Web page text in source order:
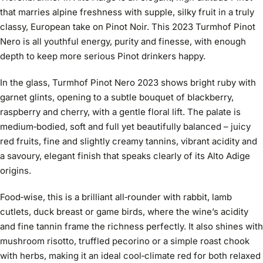
that marries alpine freshness with supple, silky fruit in a truly
classy, European take on Pinot Noir. This 2023 Turmhof Pinot
Nero is all youthful energy, purity and finesse, with enough
depth to keep more serious Pinot drinkers happy.
In the glass, Turmhof Pinot Nero 2023 shows bright ruby with
garnet glints, opening to a subtle bouquet of blackberry,
raspberry and cherry, with a gentle floral lift. The palate is
medium‑bodied, soft and full yet beautifully balanced – juicy
red fruits, fine and slightly creamy tannins, vibrant acidity and
a savoury, elegant finish that speaks clearly of its Alto Adige
origins.
Food‑wise, this is a brilliant all‑rounder with rabbit, lamb
cutlets, duck breast or game birds, where the wine’s acidity
and fine tannin frame the richness perfectly. It also shines with
mushroom risotto, truffled pecorino or a simple roast chook
with herbs, making it an ideal cool‑climate red for both relaxed